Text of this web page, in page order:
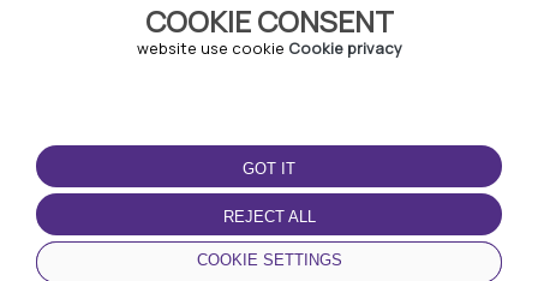
COOKIE CONSENT
website use cookie Cookie privacy
GOT IT
REJECT ALL
COOKIE SETTINGS
User Agreement
© Copyright - URBO 2026